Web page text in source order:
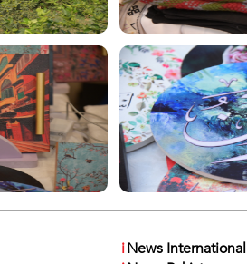
iNews International